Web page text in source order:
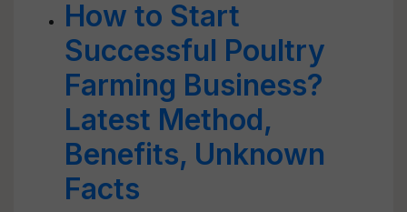
How to Start
Successful Poultry
Farming Business?
Latest Method,
Benefits, Unknown
Facts